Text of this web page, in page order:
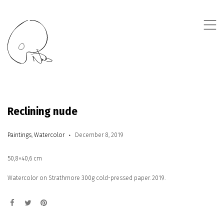
,
Reclining nude
Paintings, Watercolor December 8, 2019
50,8×40,6 cm
Watercolor on Strathmore 300g cold-pressed paper. 2019.